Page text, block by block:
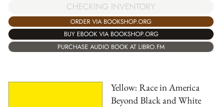
CHECKING INVENTORY
ORDER VIA BOOKSHOP.ORG
BUY EBOOK VIA BOOKSHOP.ORG
PURCHASE AUDIO BOOK AT LIBRO.FM
Yellow: Race in America
Beyond Black and White